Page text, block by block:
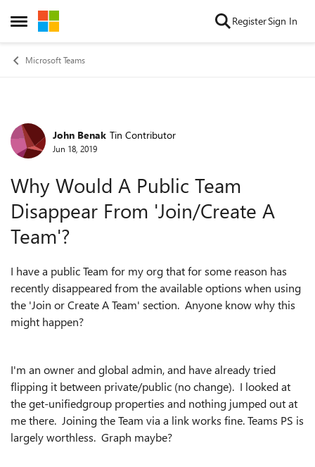
Open Side Menu
Skip to content RegisterSign In
Microsoft Teams
Forum Discussion
John Benak Tin Contributor
Jun 18, 2019
Why Would A Public Team
Disappear From 'Join/Create A
Team'?
I have a public Team for my org that for some reason has
recently disappeared from the available options when using
the 'Join or Create A Team' section. Anyone know why this
might happen?
I'm an owner and global admin, and have already tried
flipping it between private/public (no change). I looked at
the get-unifiedgroup properties and nothing jumped out at
me there. Joining the Team via a link works fine. Teams PS is
largely worthless. Graph maybe?